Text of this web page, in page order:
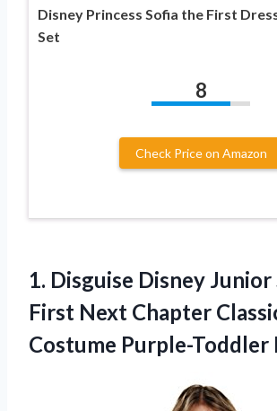
Disney Princess Sofia the First
Set
8
Check Price on Amazon
1. Disguise Disney
First Next Chapter
Costume Purple-Toddler